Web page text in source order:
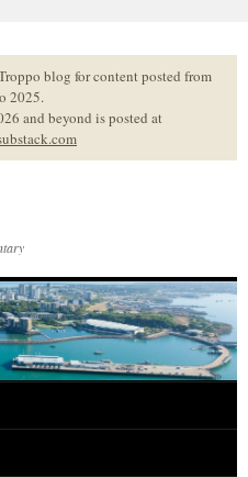
blog for content posted from
2025.
and beyond is posted at